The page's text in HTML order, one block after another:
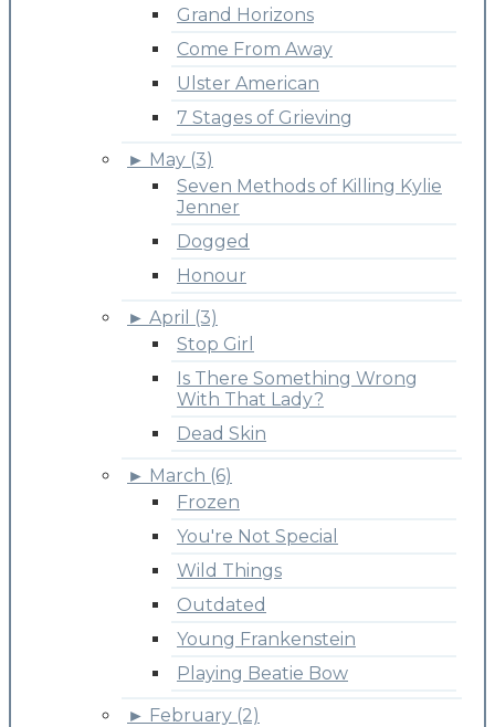
Grand Horizons
Come From Away
Ulster American
7 Stages of Grieving
► May (3)
Seven Methods of Killing Kylie
Jenner
Dogged
Honour
► April (3)
Stop Girl
Is There Something Wrong
With That Lady?
Dead Skin
► March (6)
Frozen
You're Not Special
Wild Things
Outdated
Young Frankenstein
Playing Beatie Bow
► February (2)